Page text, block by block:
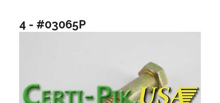
4 - #03065P